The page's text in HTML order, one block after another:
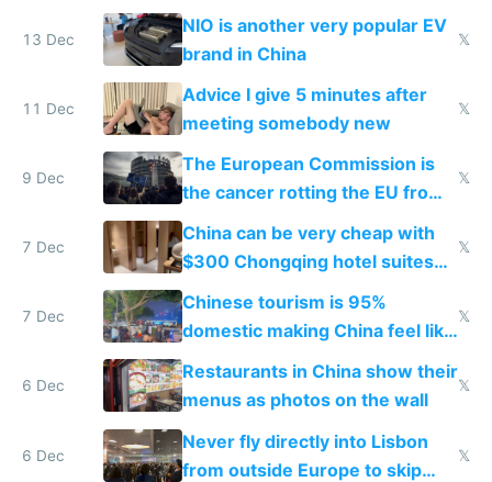
Services Act
13 Dec
NIO is another very popular EV
brand in China
𝕏
11 Dec
Advice I give 5 minutes after
meeting somebody new
𝕏
9 Dec
The European Commission is
the cancer rotting the EU from
within
𝕏
7 Dec
China can be very cheap with
$300 Chongqing hotel suites
and $20 rooms
𝕏
7 Dec
Chinese tourism is 95%
domestic making China feel like
the only foreigner there
𝕏
6 Dec
Restaurants in China show their
menus as photos on the wall
𝕏
6 Dec
Never fly directly into Lisbon
from outside Europe to skip
𝕏